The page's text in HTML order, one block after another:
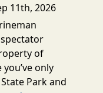
11th, 2026
of
only
Park and